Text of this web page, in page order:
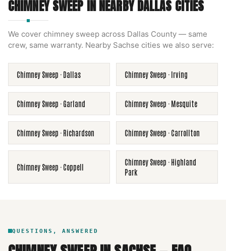
CHIMNEY SWEEP IN NEARBYDALLAS CITIES
We cover chimney sweep across Dallas County — same
crew, same warranty. Nearby Sachse cities we also serve:
Chimney Sweep · Dallas Chimney Sweep · Irving
Chimney Sweep · Garland Chimney Sweep · Mesquite
Chimney Sweep · Richardson Chimney Sweep · Carrollton
Chimney Sweep · Coppell
Chimney Sweep · Highland
Park
QUESTIONS, ANSWERED